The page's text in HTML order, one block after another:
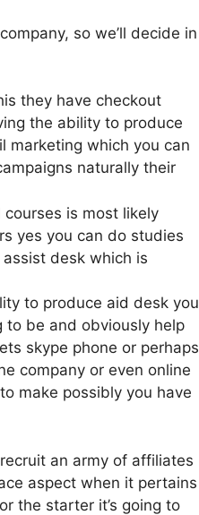
so we’ll decide in
they have checkout
the ability to produce
marketing which you can
naturally their
is most likely
yes you can do studies
desk which is
to produce aid desk you
to be and obviously help
skype phone or perhaps
company or even online
make possibly you have
an army of affiliates
aspect when it pertains
the starter it’s going to